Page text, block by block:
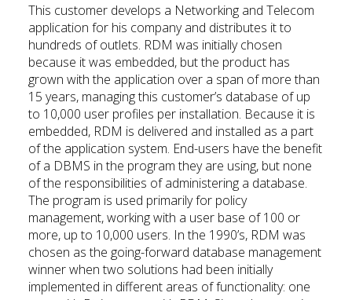
This customer develops a Networking and Telecom
application for his company and distributes it to
hundreds of outlets. RDM was initially chosen
because it was embedded, but the product has
grown with the application over a span of more than
15 years, managing this customer’s database of up
to 10,000 user profiles per installation. Because it is
embedded, RDM is delivered and installed as a part
of the application system. End-users have the benefit
of a DBMS in the program they are using, but none
of the responsibilities of administering a database.
The program is used primarily for policy
management, working with a user base of 100 or
more, up to 10,000 users. In the 1990’s, RDM was
chosen as the going-forward database management
winner when two solutions had been initially
implemented in different areas of functionality: one